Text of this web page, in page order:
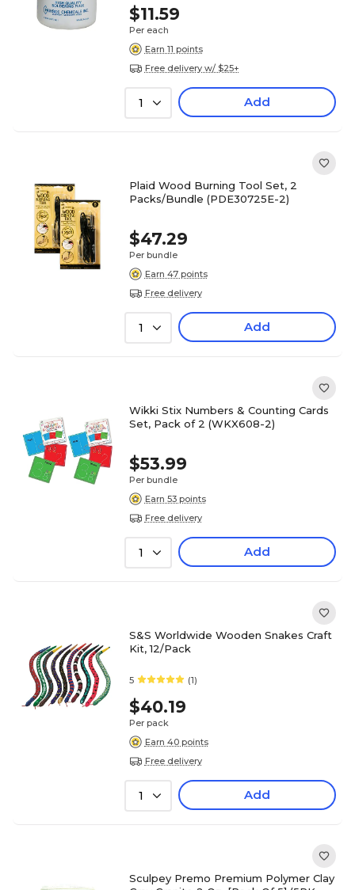
$11.59
Per each
Earn 11 points
Free delivery w/ $25+
1 Add
Plaid Wood Burning Tool Set, 2
Packs/Bundle (PDE30725E-2)
$47.29
Per bundle
Earn 47 points
Free delivery
1 Add
Wikki Stix Numbers & Counting Cards
Set, Pack of 2 (WKX608-2)
$53.99
Per bundle
Earn 53 points
Free delivery
1 Add
S&S Worldwide Wooden Snakes Craft
Kit, 12/Pack
5 (1)
$40.19
Per pack
Earn 40 points
Free delivery
1 Add
Sculpey Premo Premium Polymer Clay